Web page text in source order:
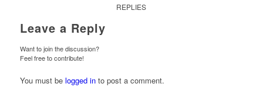
REPLIES
Leave a Reply
Want to join the discussion?
Feel free to contribute!
You must be logged into post a comment.